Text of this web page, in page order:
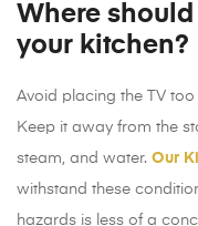
Where should
your kitchen?
Avoid placing the TV
Keep it away from the
steam, and water. Our
withstand these
hazards is less of a